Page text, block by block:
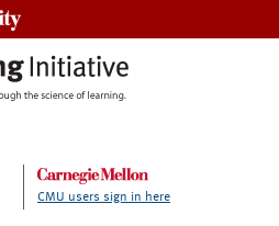
CMU users sign in here